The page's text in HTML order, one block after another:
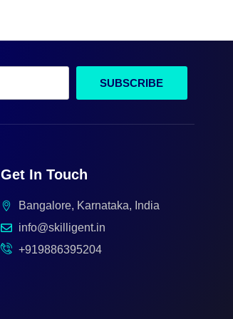
SUBSCRIBE
Get In Touch
Bangalore, Karnataka, India
info@skilligent.in
+919886395204